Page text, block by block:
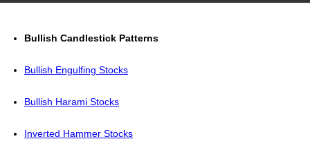
Bullish Candlestick Patterns
Bullish Engulfing Stocks
Bullish Harami Stocks
Inverted Hammer Stocks